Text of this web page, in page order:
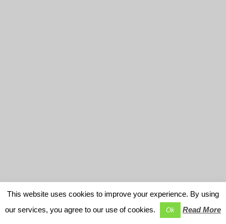
This website uses cookies to improve your experience. By using
our services, you agree to our use of cookies.
Ok Read More